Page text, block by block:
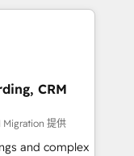
to coast), our
French.
service and
your
approach
support the
HubSpot
CRM
Migration 提供
and complex